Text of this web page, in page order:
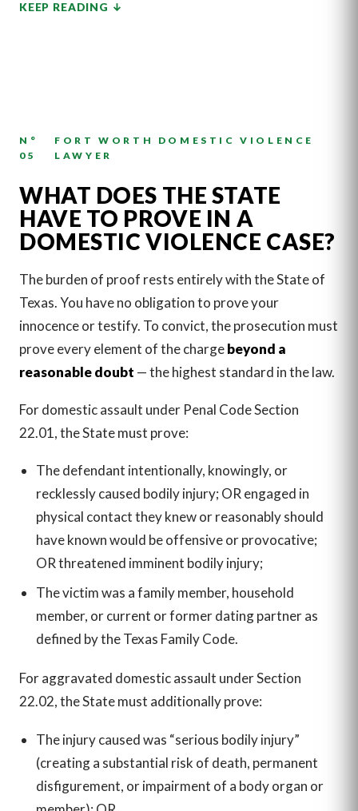
KEEP READING
N°
05
FORT WORTH DOMESTIC VIOLENCE
LAWYER
WHAT DOES THE STATE
HAVE TO PROVE IN A
DOMESTIC VIOLENCE CASE?
The burden of proof rests entirely with the State of
Texas. You have no obligation to prove your
innocence or testify. To convict, the prosecution must
prove every element of the chargebeyond a
reasonable doubt — the highest standard in the law.
For domestic assault under Penal Code Section
22.01, the State must prove:
The defendant intentionally, knowingly, or
recklessly caused bodily injury; OR engaged in
physical contact they knew or reasonably should
have known would be offensive or provocative;
OR threatened imminent bodily injury;
The victim was a family member, household
member, or current or former dating partner as
defined by the Texas Family Code.
For aggravated domestic assault under Section
22.02, the State must additionally prove:
The injury caused was “serious bodily injury”
(creating a substantial risk of death, permanent
disfigurement, or impairment of a body organ or